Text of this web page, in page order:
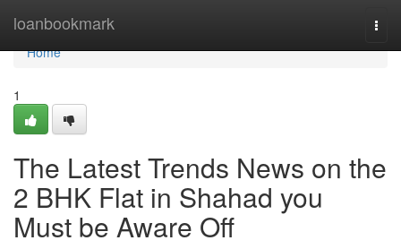
loanbookmark
Home
Home
1
The Latest Trends News on the
2 BHK Flat in Shahad​ you
Must be Aware Off